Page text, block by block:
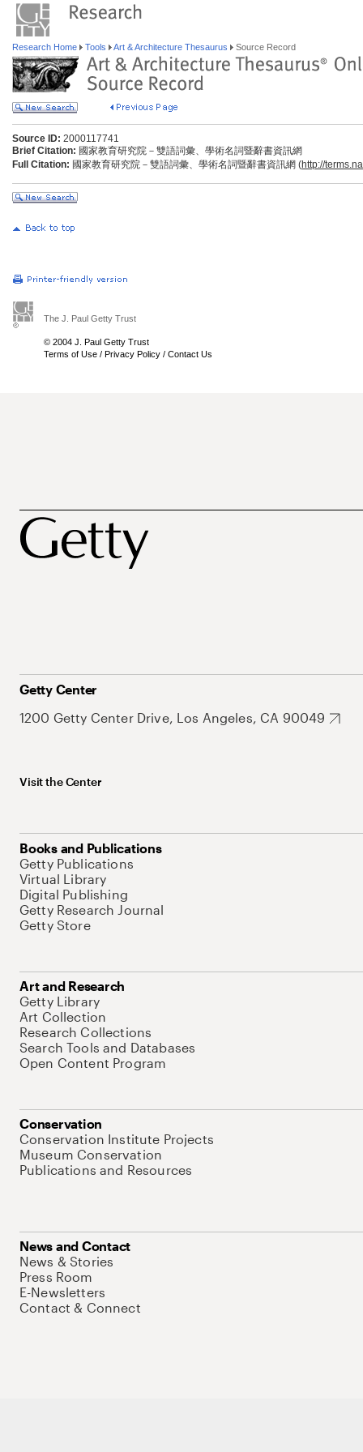
Research Home Tools Art & Architecture Thesaurus Source Record
Source ID: 2000117741
Brief Citation: 國家教育研究院－雙語詞彙、學術名詞暨辭書資訊網
Full Citation: 國家教育研究院－雙語詞彙、學術名詞暨辭書資訊網 (http://
The J. Paul Getty Trust
© 2004 J. Paul Getty Trust
Terms of Use / Privacy Policy / Contact Us
Getty Center
1200 Getty Center Drive, Los Angeles, CA 90049
Visit the Center
Books and Publications
Getty Publications
Virtual Library
Digital Publishing
Getty Research Journal
Getty Store
Art and Research
Getty Library
Art Collection
Research Collections
Search Tools and Databases
Open Content Program
Conservation
Conservation Institute Projects
Museum Conservation
Publications and Resources
News and Contact
News & Stories
Press Room
E-Newsletters
Contact & Connect